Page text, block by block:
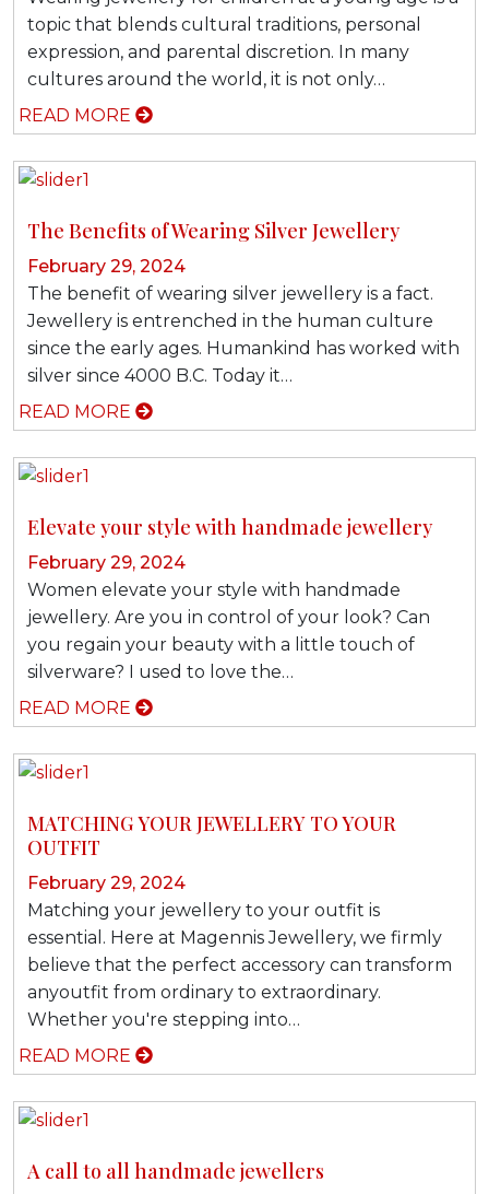
topic that blends cultural traditions, personal
expression, and parental discretion. In many
cultures around the world, it is not only…
READ MORE
The Benefits of Wearing Silver Jewellery
February 29, 2024
The benefit of wearing silver jewellery is a fact.
Jewellery is entrenched in the human culture
since the early ages. Humankind has worked with
silver since 4000 B.C. Today it…
READ MORE
Elevate your style with handmade jewellery
February 29, 2024
Women elevate your style with handmade
jewellery. Are you in control of your look? Can
you regain your beauty with a little touch of
silverware? I used to love the…
READ MORE
MATCHING YOUR JEWELLERY TO YOUR
OUTFIT
February 29, 2024
Matching your jewellery to your outfit is
essential. Here at Magennis Jewellery, we firmly
believe that the perfect accessory can transform
anyoutfit from ordinary to extraordinary.
Whether you're stepping into…
READ MORE
A call to all handmade jewellers